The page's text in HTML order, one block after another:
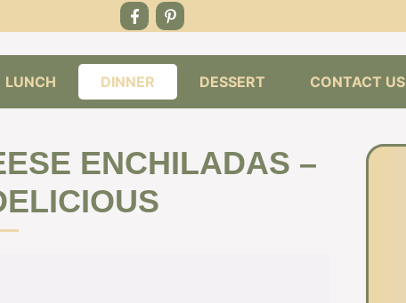
LUNCH DINNER DESSERT CONTACT US
ENCHILADAS –